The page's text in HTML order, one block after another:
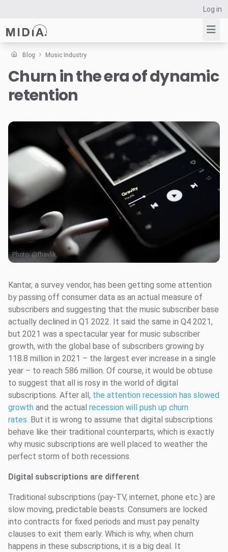
Log in
Suggested links
Reports
Data Explorer
Resources
Blog Music Industry
Churn in the era of dynamic
retention
Photo:@fhavlik
Kantar, a survey vendor, has been getting some attention
by passing off consumer data as an actual measure of
subscribers and suggesting that the music subscriber base
actually declined in Q1 2022. It said the same in Q4 2021,
but 2021 was a spectacular year for music subscriber
growth, with the global base of subscribers growing by
118.8 million in 2021 – the largest ever increase in a single
year – to reach 586 million. Of course, it would be obtuse
to suggest that all is rosy in the world of digital
subscriptions. After all, the attention recession has slowed
growth and the actual recession will push up churn
rates. But it is wrong to assume that digital subscriptions
behave like their traditional counterparts, which is exactly
why music subscriptions are well placed to weather the
perfect storm of both recessions.
Digital subscriptions are different
Traditional subscriptions (pay-TV, internet, phone etc.) are
slow moving, predictable beasts. Consumers are locked
into contracts for fixed periods and must pay penalty
clauses to exit them early. Which is why, when churn
happens in these subscriptions, it is a big deal. It